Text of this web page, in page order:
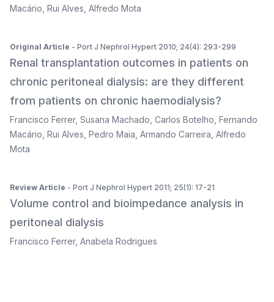
Macário Rui Alves Alfredo Mota
Original Article - Port J Nephrol Hypert 2010; 24(4): 293-299
Renal transplantation outcomes in patients on
chronic peritoneal dialysis: are they different
from patients on chronic haemodialysis?
Francisco Ferrer, Susana Machado Carlos Botelho Fernando
Macário Rui Alves Pedro Maia Armando Carreira Alfredo
Mota
Review Article - Port J Nephrol Hypert 2011; 25(1): 17-21
Volume control and bioimpedance analysis in
peritoneal dialysis
Francisco Ferrer, Anabela Rodrigues